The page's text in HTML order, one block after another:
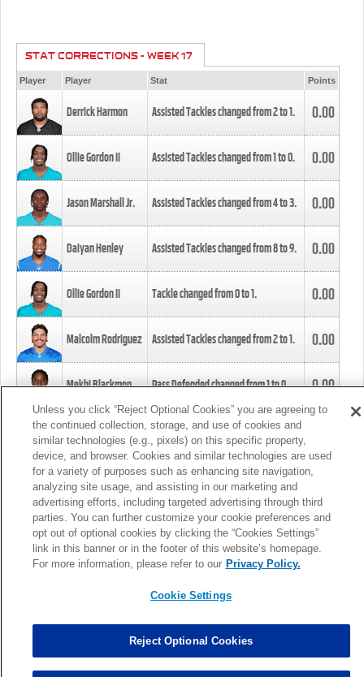
STAT CORRECTIONS - WEEK 17
Player Player Stat Points
Derrick Harmon Assisted Tackles changed from2to1. 0.00
Ollie Gordon II Assisted Tackles changed from1to0. 0.00
Jason Marshall Jr. Assisted Tackles changed from4to3. 0.00
Daiyan Henley Assisted Tackles changed from8to9. 0.00
Ollie Gordon II Tackle changed from0to1. 0.00
Malcolm Rodriguez Assisted Tackles changed from2to1. 0.00
Mekhi Blackmon Pass Defended changed from1to0. 0.00
Foye Oluokun Tackle changed from4to5.
Patrick Queen Assisted Tackles changed from3to4. 0.00
Marcus Davenport Assisted Tackles changed from3to2. 0.00
MORE
Unless you click “Reject Optional Cookies” you are agreeing to
the continued collection, storage, and use of cookies and
similar technologies (e.g., pixels) on this specific property,
device, and browser. Cookies and similar technologies are used
for a variety of purposes such as enhancing site navigation,
analyzing site usage, and assisting in our marketing and
advertising efforts, including targeted advertising through third
parties. You can further customize your cookie preferences and
opt out of optional cookies by clicking the “Cookies Settings”
link in this banner or in the footer of this website’s homepage.
For more information, please refer to our Privacy Policy.
Cookie Settings
Reject Optional Cookies